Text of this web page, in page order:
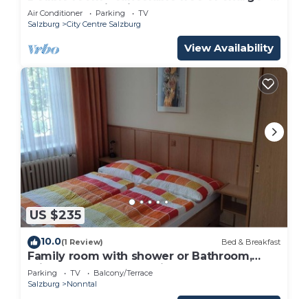
IMLAUER Palais Mirabell
Air Conditioner Parking
TV
Salzburg
City Centre Salzburg
View Availability
US $235
10.0(1 Review) Bed & Breakfast
Family room with shower or Bathroom,
toilet - free room, pension
Parking TV
Balcony/Terrace
Salzburg
Nonntal